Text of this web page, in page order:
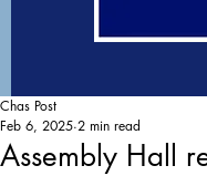
Assembly Hall
Chas Post
Feb 6, 2025 2 min read